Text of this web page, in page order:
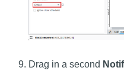
Drag in a second